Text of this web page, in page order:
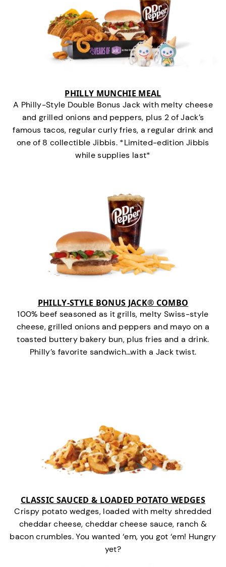
PHILLY MUNCHIE MEAL
A Philly-Style Double Bonus Jack with melty cheese
and grilled onions and peppers, plus 2 of Jack’s
famous tacos, regular curly fries, a regular drink and
one of 8 collectible Jibbis. *Limited-edition Jibbis
while supplies last*
PHILLY-STYLE BONUS JACK® COMBO
100% beef seasoned as it grills, melty Swiss-style
cheese, grilled onions and peppers and mayo on a
toasted buttery bakery bun, plus fries and a drink.
Philly’s favorite sandwich…with a Jack twist.
CLASSIC SAUCED & LOADED POTATO WEDGES
Crispy potato wedges, loaded with melty shredded
cheddar cheese, cheddar cheese sauce, ranch &
bacon crumbles. You wanted ‘em, you got ‘em! Hungry
yet?